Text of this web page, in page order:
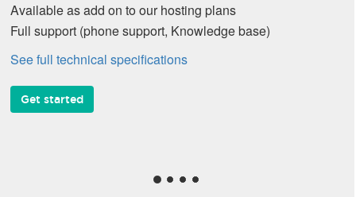
Available as add on to our hosting plans
Full support (phone support, Knowledge base)
See full technical specifications
Get started